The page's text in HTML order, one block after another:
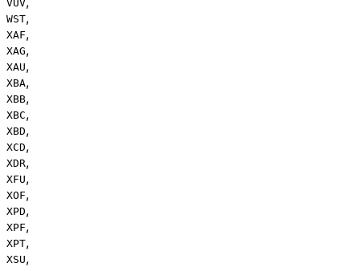
VUV
WST,
XAF,
XAG,
XAU,
XBA,
XBB,
XBC,
XBD,
XCD,
XDR,
XFU,
XOF,
XPD,
XPF,
XPT,
XSU,